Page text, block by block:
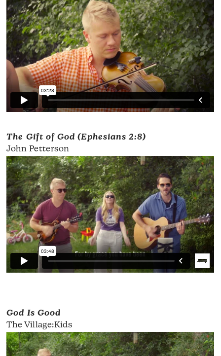
The Gift of God (Ephesians 2:8)
John Petterson
God Is Good
The Village:Kids